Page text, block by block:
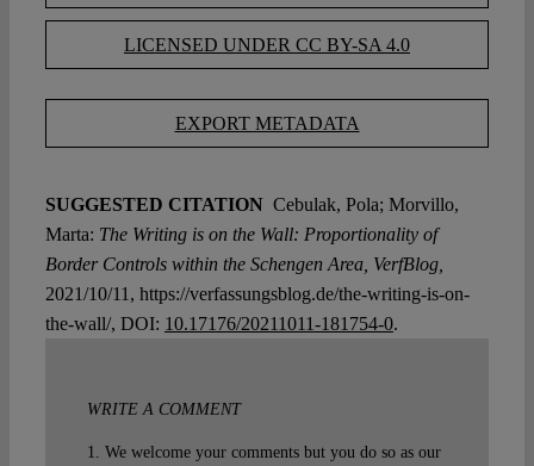
LICENSED UNDER CC BY-SA 4.0
EXPORT METADATA
SUGGESTED CITATION Cebulak, Pola; Morvillo,
Marta: The Writing is on the Wall: Proportionality of
Border Controls within the Schengen Area, VerfBlog,
2021/10/11, https://verfassungsblog.de/the-writing-is-on-
the-wall/, DOI: 10.17176/20211011-181754-0.
WRITE A COMMENT
1. We welcome your comments but you do so as our